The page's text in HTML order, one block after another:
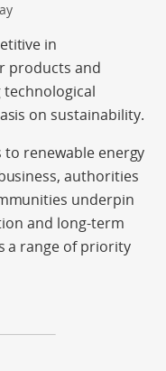
in
products and
technological
on sustainability.
to renewable energy
authorities
underpin
and long-term
a range of priority